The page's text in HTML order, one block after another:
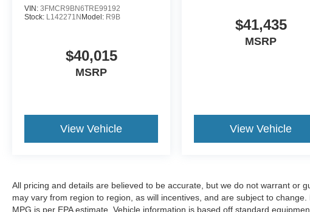
VIN: 3FMCR9BN6TRE99192
Stock: L142271N Model: R9B
$40,015
MSRP
View Vehicle
$41,435
MSRP
View Vehicle
All pricing and details are believed to be accurate, but we do not warrant or
may vary from region to region, as will incentives, and are subject to
MPG is per EPA estimate. Vehicle information is based off standard